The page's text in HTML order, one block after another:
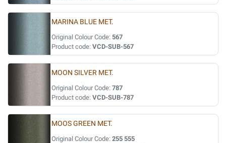
MARINA BLUE MET.
Original Colour Code: 567
Product code: VCD-SUB-567
MOON SILVER MET.
Original Colour Code: 787
Product code: VCD-SUB-787
MOOS GREEN MET.
Original Colour Code: 255 555